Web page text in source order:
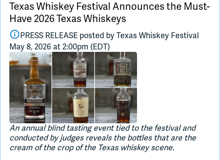
CPG Newswire
Data Hub
Education
Join Slack
Dark Mode
Texas Whiskey Festival Announces the Must-
Have 2026 Texas Whiskeys
PRESS RELEASE posted by Texas Whiskey Festival
May 8, 2026 at 2:00pm (EDT)
An annual blind tasting event tied to the festival and
conducted by judges reveals the bottles that are the
cream of the crop of the Texas whiskey scene.